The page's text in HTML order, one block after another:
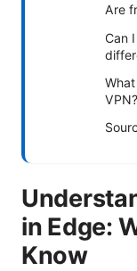
Are
Can
VPN?
in Edge:
Know